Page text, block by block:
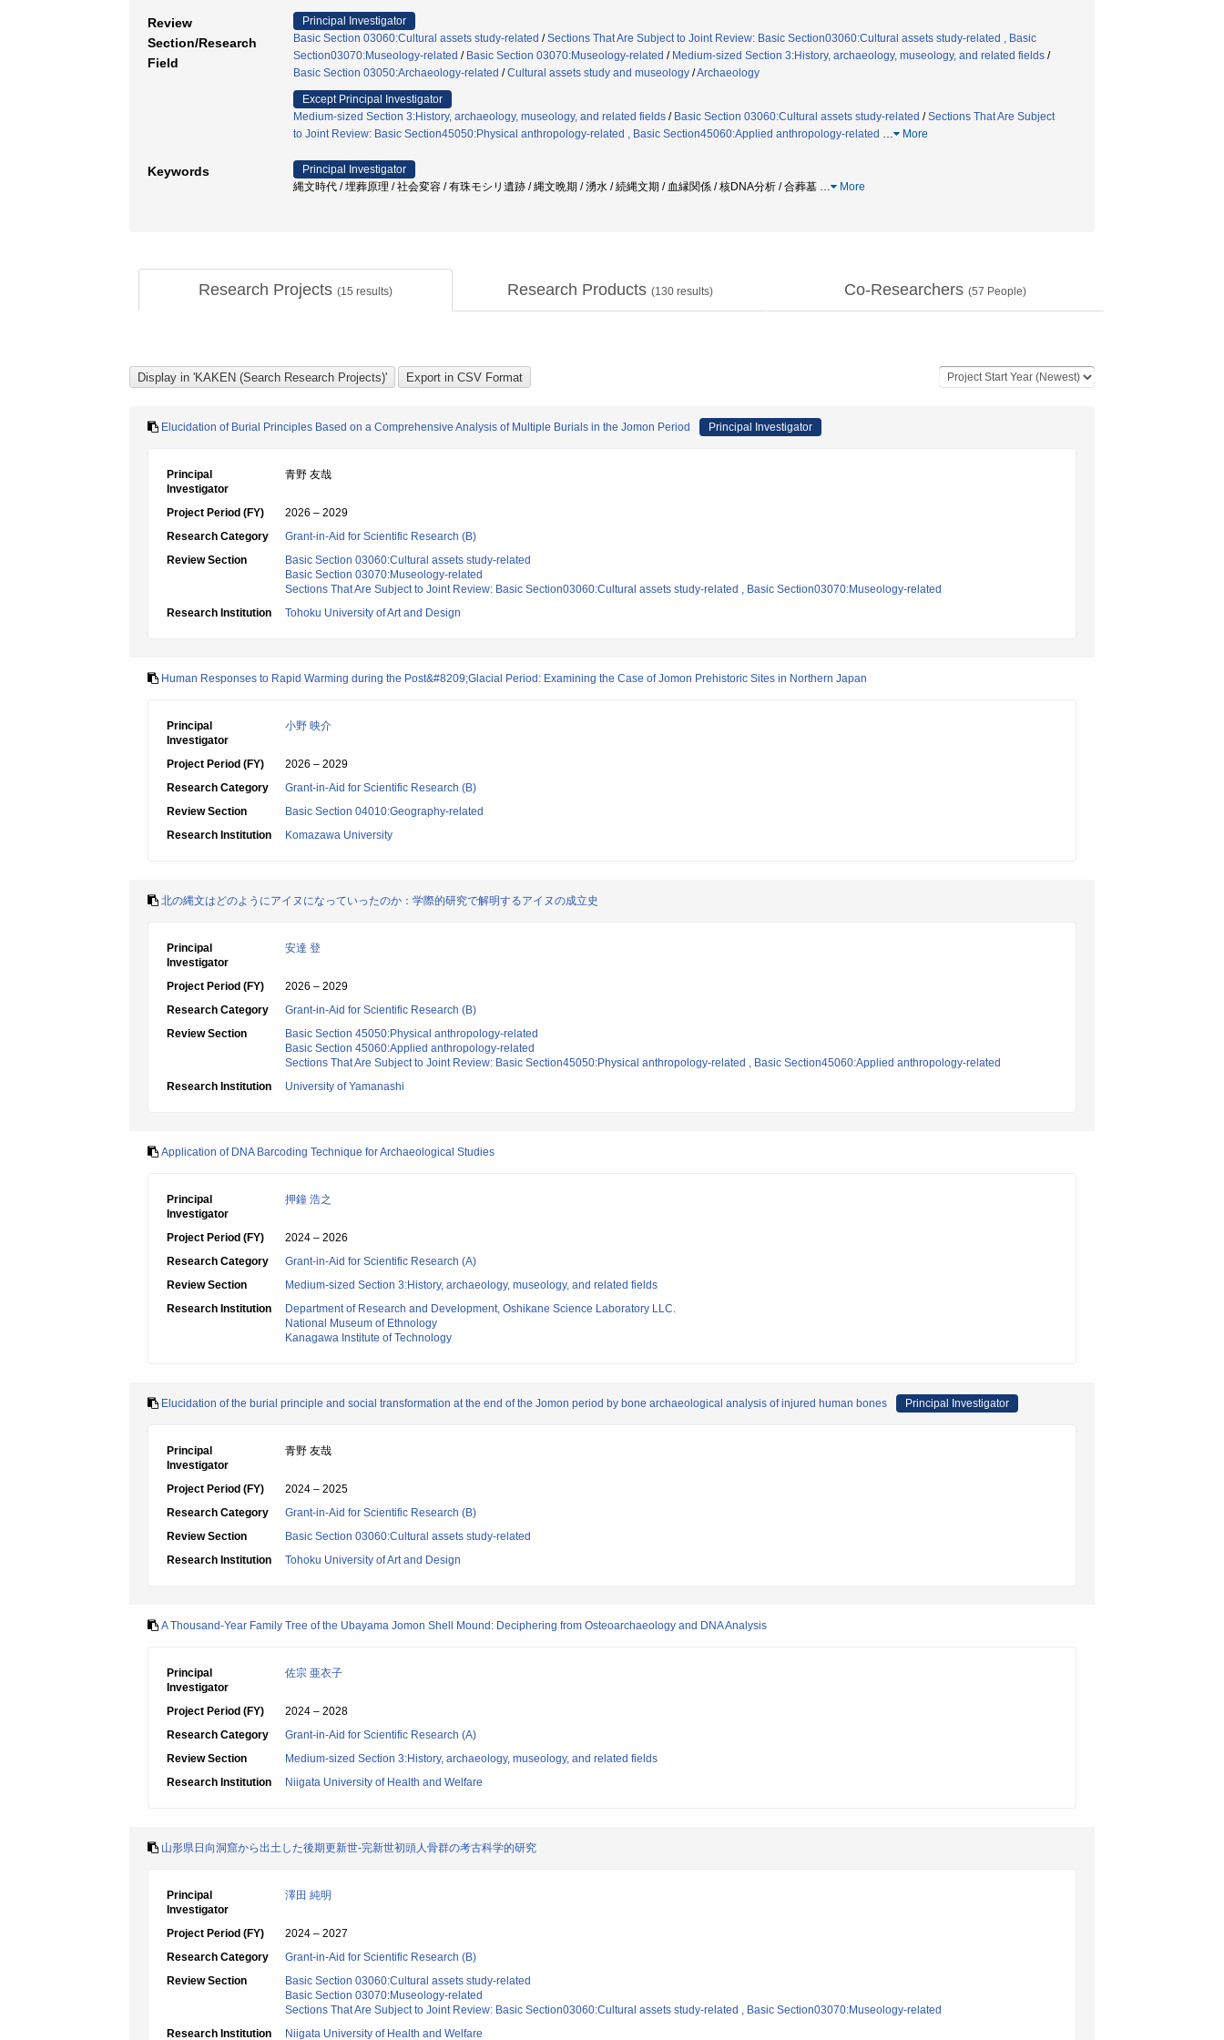
Review
Section/Research
Field
Principal Investigator
Basic Section 03060:Cultural assets study-related /Sections That Are Subject to Joint Review: Basic Section03060:Cultural assets study-related , Basic
Section03070:Museology-related / Basic Section 03070:Museology-related / Medium-sized Section 3:History, archaeology, museology, and related fields /
Basic Section 03050:Archaeology-related /Cultural assets study and museology /Archaeology
Except Principal Investigator
Medium-sized Section 3:History, archaeology, museology, and related fields / Basic Section 03060:Cultural assets study-related /Sections That Are Subject
to Joint Review: Basic Section45050:Physical anthropology-related , Basic Section45060:Applied anthropology-related … More
Keywords
Principal Investigator
縄文時代 / 埋葬原理 / 社会変容 / 有珠モシリ遺跡 / 縄文晩期 / 湧水 / 続縄文期 / 血縁関係 / 核DNA分析 / 合葬墓 … More
Research Projects (15 results) Research Products (130results) Co-Researchers (57 People)
Elucidation of Burial Principles Based on a Comprehensive Analysis of Multiple Burials in the Jomon Period Principal Investigator
Principal
Investigator
青野 友哉
Project Period (FY)
2026 – 2029
Research Category
Grant-in-Aid for Scientific Research (B)
Review Section
Basic Section 03060:Cultural assets study-related
Basic Section 03070:Museology-related
Sections That Are Subject to Joint Review: Basic Section03060:Cultural assets study-related , Basic Section03070:Museology-related
Research Institution
Tohoku University of Art and Design
Human Responses to Rapid Warming during the Post&#8209;Glacial Period: Examining the Case of Jomon Prehistoric Sites in Northern Japan
Principal
Investigator
小野 映介
Project Period (FY)
2026 – 2029
Research Category
Grant-in-Aid for Scientific Research (B)
Review Section
Basic Section 04010:Geography-related
Research Institution
Komazawa University
北の縄文はどのようにアイヌになっていったのか：学際的研究で解明するアイヌの成立史
Principal
Investigator
安達 登
Project Period (FY)
2026 – 2029
Research Category
Grant-in-Aid for Scientific Research (B)
Review Section
Basic Section 45050:Physical anthropology-related
Basic Section 45060:Applied anthropology-related
Sections That Are Subject to Joint Review: Basic Section45050:Physical anthropology-related , Basic Section45060:Applied anthropology-related
Research Institution
University of Yamanashi
Application of DNA Barcoding Technique for Archaeological Studies
Principal
Investigator
押鐘 浩之
Project Period (FY)
2024 – 2026
Research Category
Grant-in-Aid for Scientific Research (A)
Review Section
Medium-sized Section 3:History, archaeology, museology, and related fields
Research Institution
Department of Research and Development, Oshikane Science Laboratory LLC.
National Museum of Ethnology
Kanagawa Institute of Technology
Elucidation of the burial principle and social transformation at the end of the Jomon period by bone archaeological analysis of injured human bones Principal Investigator
Principal
Investigator
青野 友哉
Project Period (FY)
2024 – 2025
Research Category
Grant-in-Aid for Scientific Research (B)
Review Section
Basic Section 03060:Cultural assets study-related
Research Institution
Tohoku University of Art and Design
A Thousand-Year Family Tree of the Ubayama Jomon Shell Mound: Deciphering from Osteoarchaeology and DNA Analysis
Principal
Investigator
佐宗 亜衣子
Project Period (FY)
2024 – 2028
Research Category
Grant-in-Aid for Scientific Research (A)
Review Section
Medium-sized Section 3:History, archaeology, museology, and related fields
Research Institution
Niigata University of Health and Welfare
山形県日向洞窟から出土した後期更新世-完新世初頭人骨群の考古科学的研究
Principal
Investigator
澤田 純明
Project Period (FY)
2024 – 2027
Research Category
Grant-in-Aid for Scientific Research (B)
Review Section
Basic Section 03060:Cultural assets study-related
Basic Section 03070:Museology-related
Sections That Are Subject to Joint Review: Basic Section03060:Cultural assets study-related , Basic Section03070:Museology-related
Research Institution
Niigata University of Health and Welfare